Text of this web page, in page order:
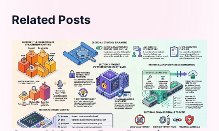
Related Posts